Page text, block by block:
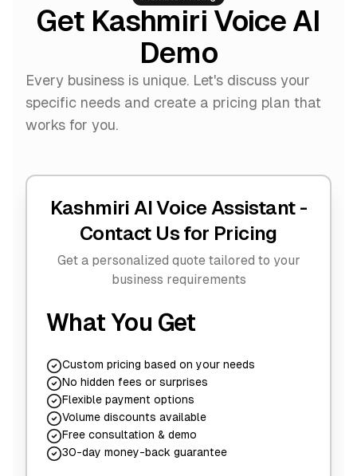
Get Kashmiri Voice AI
Demo
Every business is unique. Let's discuss your
specific needs and create a pricing plan that
works for you.
Kashmiri AI Voice Assistant -
Contact Us for Pricing
Get a personalized quote tailored to your
business requirements
What You Get
Custom pricing based on your needs
No hidden fees or surprises
Flexible payment options
Volume discounts available
Free consultation & demo
30-day money-back guarantee